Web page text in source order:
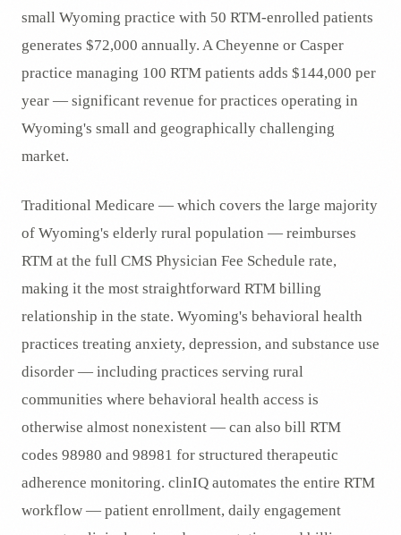
small Wyoming practice with 50 RTM-enrolled patients
generates $72,000 annually. A Cheyenne or Casper
practice managing 100 RTM patients adds $144,000 per
year — significant revenue for practices operating in
Wyoming's small and geographically challenging
market.
Traditional Medicare — which covers the large majority
of Wyoming's elderly rural population — reimburses
RTM at the full CMS Physician Fee Schedule rate,
making it the most straightforward RTM billing
relationship in the state. Wyoming's behavioral health
practices treating anxiety, depression, and substance use
disorder — including practices serving rural
communities where behavioral health access is
otherwise almost nonexistent — can also bill RTM
codes 98980 and 98981 for structured therapeutic
adherence monitoring. clinIQ automates the entire RTM
workflow — patient enrollment, daily engagement